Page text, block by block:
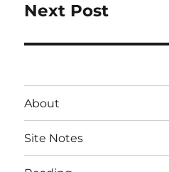
Next
Next Post
About
Site Notes